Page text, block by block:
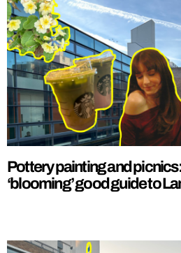
Pottery painting and
‘blooming’ good guide to